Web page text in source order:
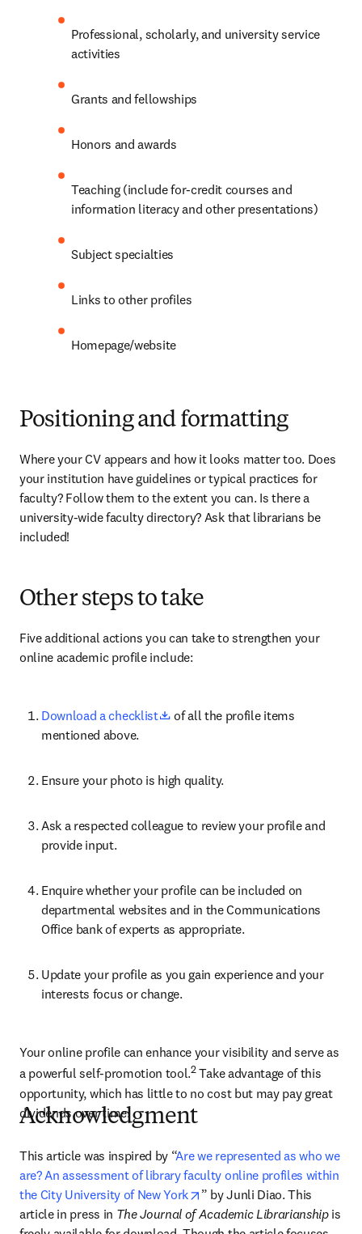
Professional, scholarly, and university service
activities
Grants and fellowships
Honors and awards
Teaching (include for-credit courses and
information literacy and other presentations)
Subject specialties
Links to other profiles
Homepage/website
Positioning and formatting
Where your CV appears and how it looks matter too. Does
your institution have guidelines or typical practices for
faculty? Follow them to the extent you can. Is there a
university-wide faculty directory? Ask that librarians be
included!
Other steps to take
Five additional actions you can take to strengthen your
online academic profile include:
Download a checklist opens in new tab/window
of all the profile items
mentioned above.
Ensure your photo is high quality.
Ask a respected colleague to review your profile and
provide input.
Enquire whether your profile can be included on
departmental websites and in the Communications
Office bank of experts as appropriate.
Update your profile as you gain experience and your
interests focus or change.
Your online profile can enhance your visibility and serve as
a powerful self-promotion tool.2 Take advantage of this
opportunity, which has little to no cost but may pay great
dividends over time.
Acknowledgment
This article was inspired by “Are we represented as who we
are? An assessment of library faculty online profiles within
the City University of New York
opens in new tab/window
” by Junli Diao. This
article in press in The Journal of Academic Librarianship is